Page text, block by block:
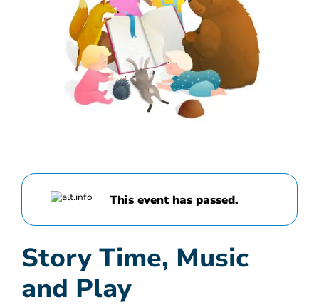
This event has passed.
Story Time, Music
and Play